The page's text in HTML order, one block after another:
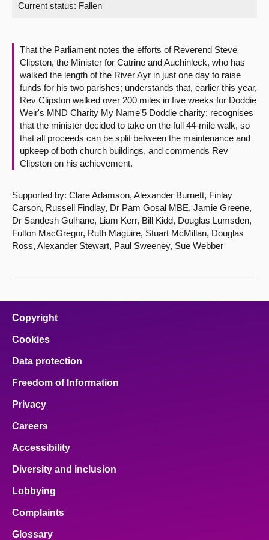
Contact us
Current status: Fallen
That the Parliament notes the efforts of Reverend Steve
Clipston, the Minister for Catrine and Auchinleck, who has
walked the length of the River Ayr in just one day to raise
funds for his two parishes; understands that, earlier this year,
Rev Clipston walked over 200 miles in five weeks for Doddie
Weir's MND Charity My Name'5 Doddie charity; recognises
that the minister decided to take on the full 44-mile walk, so
that all proceeds can be split between the maintenance and
upkeep of both church buildings, and commends Rev
Clipston on his achievement.
Supported by: Clare Adamson, Alexander Burnett, Finlay
Carson, Russell Findlay, Dr Pam Gosal MBE, Jamie Greene,
Dr Sandesh Gulhane, Liam Kerr, Bill Kidd, Douglas Lumsden,
Fulton MacGregor, Ruth Maguire, Stuart McMillan, Douglas
Ross, Alexander Stewart, Paul Sweeney, Sue Webber
Copyright
Cookies
Data protection
Freedom of Information
Privacy
Careers
Accessibility
Diversity and inclusion
Lobbying
Complaints
Glossary